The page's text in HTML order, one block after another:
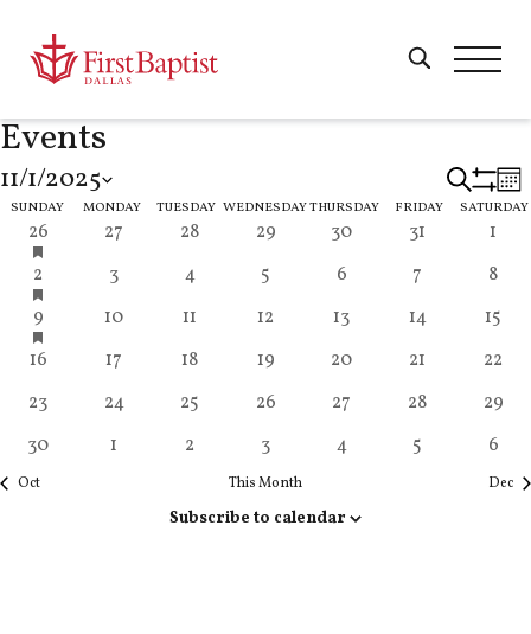
Events
and
Search
Show
11/1/2025
Select
date.
Calendar
of
Events
SUNDAY MONDAY TUESDAY WEDNESDAYTHURSDAY FRIDAY SATURDAY
11
events
26
has
featured
events
127
0
28
4
29
130
0
31
11
10
events
2has
featured
events
2
3
0
4
3
5
0
6
0
7
4
8
11
events
9has
featured
events
4
10
0
11
312
0
13
0
14
115
6
16
217
0
18
319
0
20
2
21
0
22
5
23
2
24
125
2
26
0
27
0
28
0
29
3
events
30
11
0
events
2
4
events
3
1
4
4
5
2
6
Oct This Month Dec
Subscribe to calendar